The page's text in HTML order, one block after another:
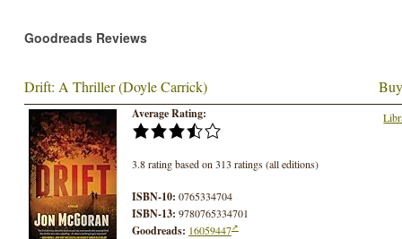
Goodreads Reviews
Drift: A Thriller (Doyle Carrick)
Average Rating:
3.8 rating based on 313 ratings (all editions)
ISBN-10: 0765334704
ISBN-13: 9780765334701
Goodreads: 16059447